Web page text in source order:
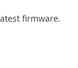
firmware.